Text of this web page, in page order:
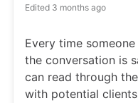
Edited 3 months ago
Every time
the conversation is
can read through
with potential